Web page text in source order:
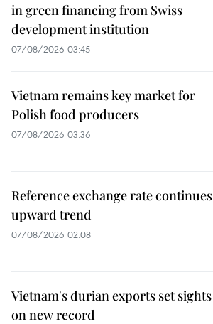
in green financing from Swiss
development institution
07/08/2026 03:45
Vietnam remains key market for
Polish food producers
07/08/2026 03:36
Reference exchange rate continues
upward trend
07/08/2026 02:08
Vietnam's durian exports set sights
on new record